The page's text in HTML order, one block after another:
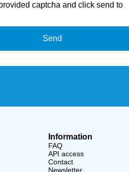
captcha and click send to
Send
Information
FAQ
API access
Contact
Newsletter